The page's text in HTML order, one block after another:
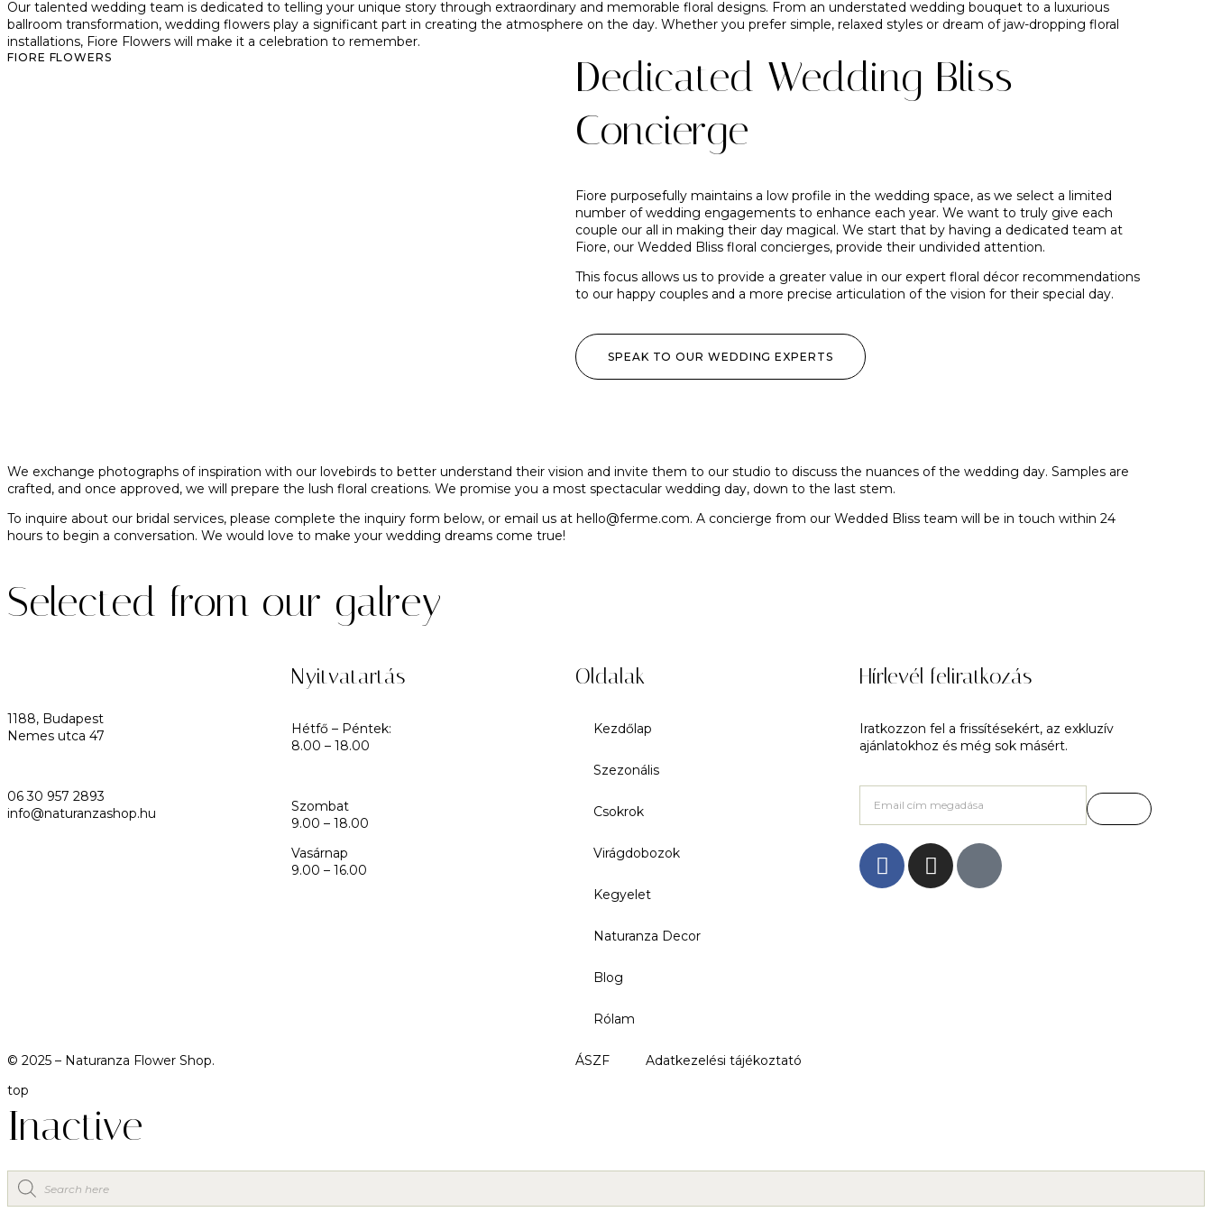
Our talented wedding team is dedicated to telling your unique story through extraordinary and memorable floral designs. From an understated wedding bouquet to a luxurious
ballroom transformation, wedding flowers play a significant part in creating the atmosphere on the day. Whether you prefer simple, relaxed styles or dream of jaw-dropping floral
installations, Fiore Flowers will make it a celebration to remember.
FIORE FLOWERS
Dedicated Wedding Bliss
Concierge
Fiore purposefully maintains a low profile in the wedding space, as we select a limited
number of wedding engagements to enhance each year. We want to truly give each
couple our all in making their day magical. We start that by having a dedicated team at
Fiore, our Wedded Bliss floral concierges, provide their undivided attention.
This focus allows us to provide a greater value in our expert floral décor recommendations
to our happy couples and a more precise articulation of the vision for their special day.
SPEAK TO OUR WEDDING EXPERTS
We exchange photographs of inspiration with our lovebirds to better understand their vision and invite them to our studio to discuss the nuances of the wedding day. Samples are
crafted, and once approved, we will prepare the lush floral creations. We promise you a most spectacular wedding day, down to the last stem.
To inquire about our bridal services, please complete the inquiry form below, or email us at hello@ferme.com. A concierge from our Wedded Bliss team will be in touch within 24
hours to begin a conversation. We would love to make your wedding dreams come true!
Selected from our galrey
1188, Budapest
Nemes utca 47
06 30 957 2893
info@naturanzashop.hu
Nyitvatartás
Hétfő – Péntek:
8.00 – 18.00
Szombat
9.00 – 18.00
Vasárnap
9.00 – 16.00
Oldalak
Kezdőlap
Szezonális
Csokrok
Virágdobozok
Kegyelet
Naturanza Decor
Blog
Rólam
Hírlevél feliratkozás
Iratkozzon fel a frissítésekért, az exkluzív
ajánlatokhoz és még sok másért.
© 2025 – Naturanza Flower Shop. ÁSZF
Adatkezelési tájékoztató
top
Inactive